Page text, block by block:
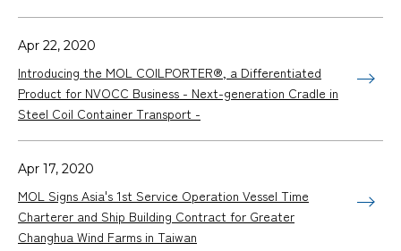
Apr 22, 2020
Introducing the MOL COILPORTER®, a Differentiated
Product for NVOCC Business - Next-generation Cradle in
Steel Coil Container Transport -
Apr 17, 2020
MOL Signs Asia's 1st Service Operation Vessel Time
Charterer and Ship Building Contract for Greater
Changhua Wind Farms in Taiwan